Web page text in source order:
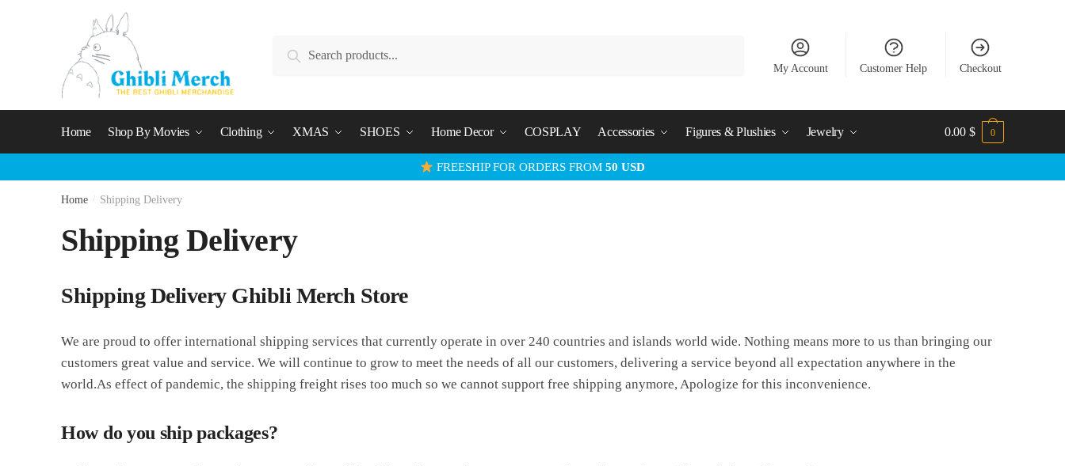
Search
My Account Customer Help Checkout
Home Shop By Movies Clothing XMAS SHOES Home Decor COSPLAY Accessories Figures & Plushies Jewelry 0.00 $ 0
FREESHIP FOR ORDERS FROM50 USD
Home Shipping Delivery
Shipping Delivery
Shipping Delivery Ghibli Merch Store
We are proud to offer international shipping services that currently operate in over 240 countries and islands world wide. Nothing means more to us than bringing our
customers great value and service. We will continue to grow to meet the needs of all our customers, delivering a service beyond all expectation anywhere in the
world.As effect of pandemic, the shipping freight rises too much so we cannot support free shipping anymore, Apologize for this inconvenience.
How do you ship packages?